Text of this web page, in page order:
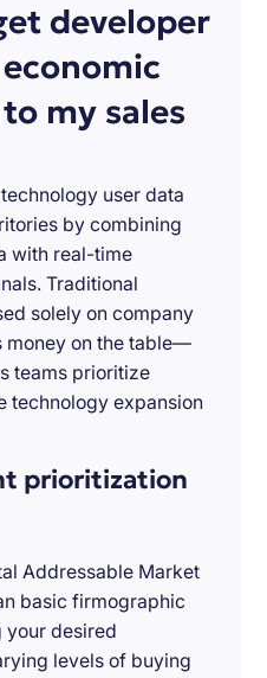
developer
my sales
user data
by combining
with real-time
Traditional
solely on company
money on the table—
teams prioritize
technology expansion
prioritization
Addressable Market
basic firmographic
your desired
levels of buying